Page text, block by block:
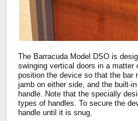
The Barracuda Model DSO is
swinging vertical doors in a matter
position the device so that the bar
jamb on either side, and the built-
handle. Note that the specially
types of handles. To secure the
handle until it is snug.